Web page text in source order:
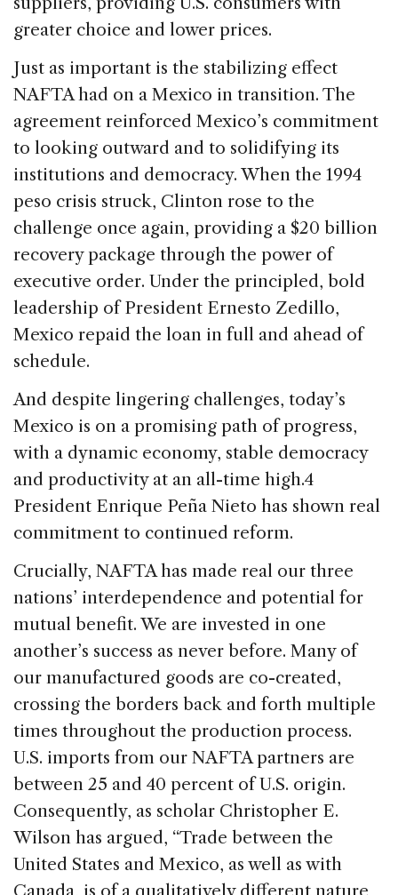
greater choice and lower prices.
Just as important is the stabilizing effect
NAFTA had on a Mexico in transition. The
agreement reinforced Mexico’s commitment
to looking outward and to solidifying its
institutions and democracy. When the 1994
peso crisis struck, Clinton rose to the
challenge once again, providing a $20 billion
recovery package through the power of
executive order. Under the principled, bold
leadership of President Ernesto Zedillo,
Mexico repaid the loan in full and ahead of
schedule.
And despite lingering challenges, today’s
Mexico is on a promising path of progress,
with a dynamic economy, stable democracy
and productivity at an all-time high.4
President Enrique Peña Nieto has shown real
commitment to continued reform.
Crucially, NAFTA has made real our three
nations’ interdependence and potential for
mutual benefit. We are invested in one
another’s success as never before. Many of
our manufactured goods are co-created,
crossing the borders back and forth multiple
times throughout the production process.
U.S. imports from our NAFTA partners are
between 25 and 40 percent of U.S. origin.
Consequently, as scholar Christopher E.
Wilson has argued, “Trade between the
United States and Mexico, as well as with